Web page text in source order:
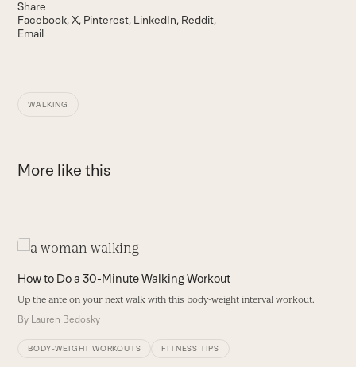
Share
Facebook X Pinterest LinkedIn Reddit
Email
WALKING
More like this
Use
left
and
right
How to Do a 30-Minute Walking Workout
Up the ante on your next walk with this body-weight interval workout.
By Lauren Bedosky
BODY-WEIGHT WORKOUTS FITNESS TIPS